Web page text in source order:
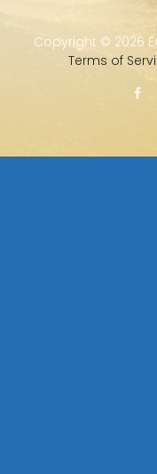
Copyright © 2026
Terms of